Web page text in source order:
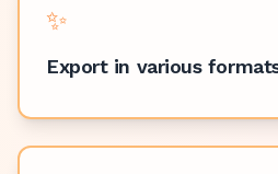
✨
Export in various